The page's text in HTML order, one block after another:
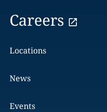
Careers
Locations
News
Events